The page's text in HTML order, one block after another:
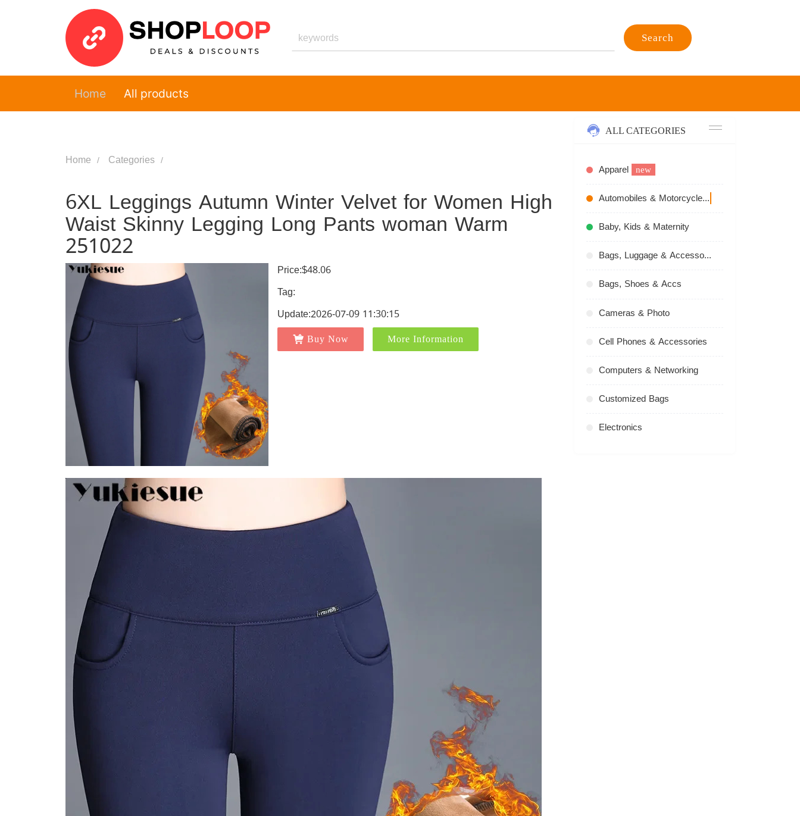
Search
Home All products
Home Categories
6XL Leggings Autumn Winter Velvet for Women High
Waist Skinny Legging Long Pants woman Warm
251022
Price:$48.06
Tag:
Update:2026-07-09 11:30:15
Buy Now More Information
ALL CATEGORIES
Apparel new
Automobiles & Motorcycles
Baby, Kids & Maternity
Bags, Luggage & Accessories
Bags, Shoes & Accs
Cameras & Photo
Cell Phones & Accessories
Computers & Networking
Customized Bags
Electronics